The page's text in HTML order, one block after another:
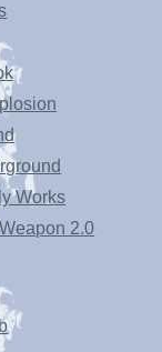
Works
2.0